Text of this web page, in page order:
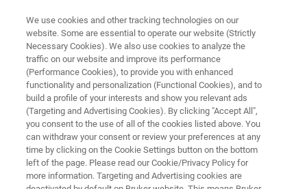
IDENTIFICATION OF O-RINGS WITH FT-IR
Identification of O-rings with FT-
IR
Application Note M109
We use cookies and other tracking technologies on our
website. Some are essential to operate our website (Strictly
Necessary Cookies). We also use cookies to analyze the
traffic on our website and improve its performance
(Performance Cookies), to provide you with enhanced
functionality and personalization (Functional Cookies), and to
build a profile of your interests and show you relevant ads
(Targeting and Advertising Cookies). By clicking "Accept All",
you consent to the use of all of the cookies listed above. You
can withdraw your consent or review your preferences at any
time by clicking on the Cookie Settings button on the bottom
left of the page. Please read our Cookie/Privacy Policy for
more information. Targeting and Advertising cookies are